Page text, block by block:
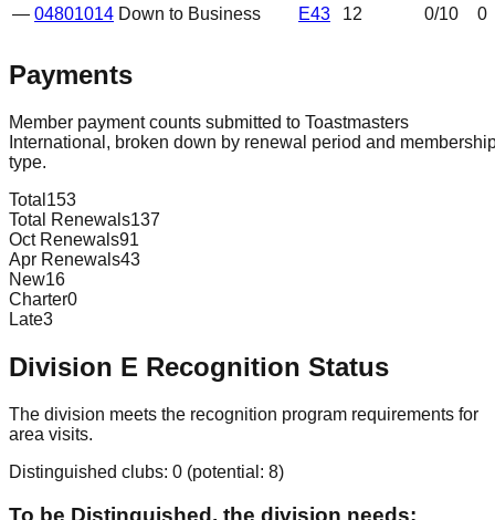
— 04801014 Down to Business E43 12 0/10 0
Payments
Member payment counts submitted to Toastmasters
International, broken down by renewal period and
type.
Total 153
Total Renewals137
Oct Renewals91
Apr Renewals43
New16
Charter0
Late3
Division E Recognition Status
The division meets the recognition program requirements for
area visits.
Distinguished clubs: 0 (potential: 8)
To be Distinguished, the division needs: